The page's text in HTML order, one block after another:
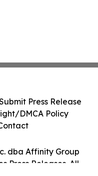
dba Affinity Group
Press Releases. All
Press Release
DMCA Policy